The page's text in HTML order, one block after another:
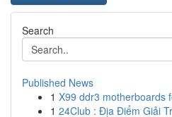
Search
Published News
1 X99 ddr3 motherboards
1 24Club : Địa Điểm Giải